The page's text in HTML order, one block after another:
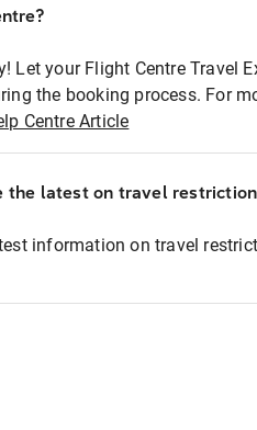
Let your Flight Centre Travel
the booking process. For
Centre Article
the latest on travel
information on travel